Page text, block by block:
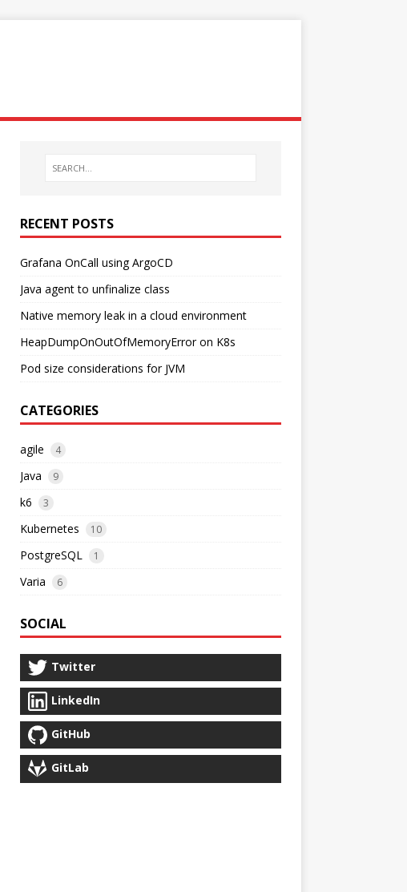
RECENT POSTS
Grafana OnCall using ArgoCD
Java agent to unfinalize class
Native memory leak in a cloud environment
HeapDumpOnOutOfMemoryError on K8s
Pod size considerations for JVM
CATEGORIES
agile 4
Java 9
k6 3
Kubernetes 10
PostgreSQL 1
Varia 6
SOCIAL
Twitter
LinkedIn
GitHub
GitLab